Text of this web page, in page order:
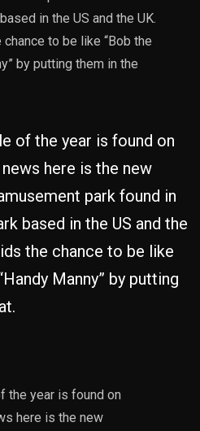
in the US and the UK.
to be like “Bob the
by putting them in the
of the year is found on
here is the new
park found in
based in the US and the
the chance to be like
Manny” by putting
the year is found on
here is the new